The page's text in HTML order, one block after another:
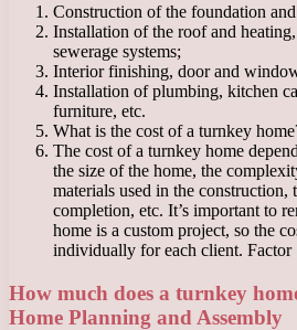
Construction of the foundation
Installation of the roof and
sewerage systems;
Interior finishing, door and
Installation of plumbing, kitchen
furniture, etc.
What is the cost of a turnkey
The cost of a turnkey home
the size of the home, the
materials used in the construction,
completion, etc. It’s important to
home is a custom project, so the
individually for each client. Factor
How much does a turnkey
Home Planning and Assembly